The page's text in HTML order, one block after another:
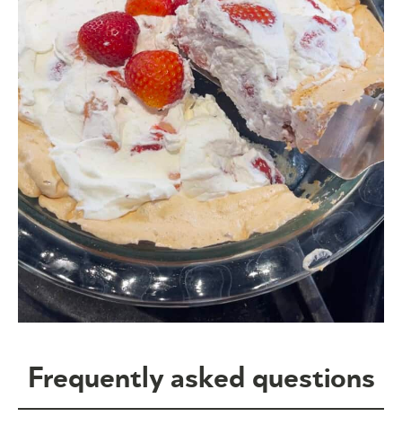
Frequently asked questions